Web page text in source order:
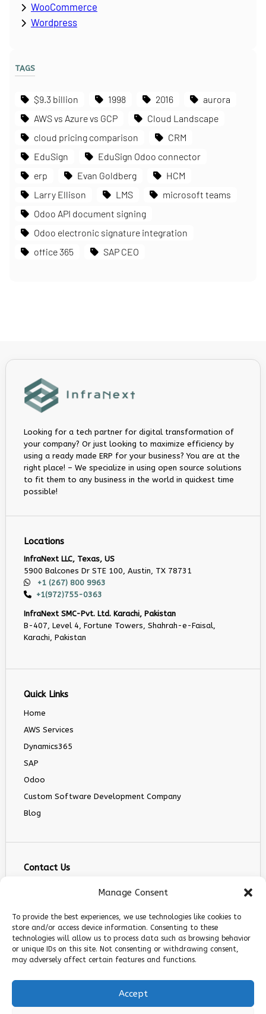
Manage Consent
To provide the best experiences, we use technologies like cookies to
store and/or access device information. Consenting to these
technologies will allow us to process data such as browsing behavior
or unique IDs on this site. Not consenting or withdrawing consent,
may adversely affect certain features and functions.
Accept
WooCommerce
Wordpress
TAGS
$9.3 billion 1998 2016
aurora
AWS vs Azure vs GCP
Cloud Landscape
cloud pricing comparison
CRM
EduSign
EduSign Odoo connector
erp
Evan Goldberg
HCM
Larry Ellison
LMS
microsoft teams
Odoo API document signing
Odoo electronic signature integration
office 365
SAP CEO
Looking for a tech partner for digital transformation of
your company? Or just looking to maximize efficiency by
using a ready made ERP for your business? You are at the
right place! – We specialize in using open source solutions
to fit them to any business in the world in quickest time
possible!
Locations
InfraNext LLC, Texas, US
5900 Balcones Dr STE 100, Austin, TX 78731
+1 (267) 800 9963
+1(972)755-0363
InfraNext SMC-Pvt. Ltd. Karachi, Pakistan
B-407, Level 4, Fortune Towers, Shahrah-e-Faisal,
Karachi, Pakistan
Quick Links
Home
AWS Services
Dynamics365
SAP
Odoo
Custom Software Development Company
Blog
Contact Us
+1 (267) 800 9963
5900 Balcones Dr STE 100, Austin, TX 78731
Follow Us